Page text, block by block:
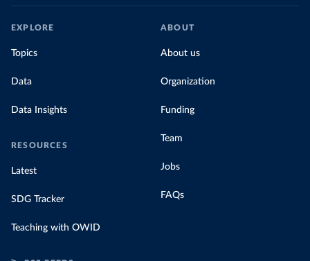
EXPLORE
Topics
Data
Data Insights
RESOURCES
Latest
SDG Tracker
Teaching with OWID
ABOUT
About us
Organization
Funding
Team
Jobs
FAQs